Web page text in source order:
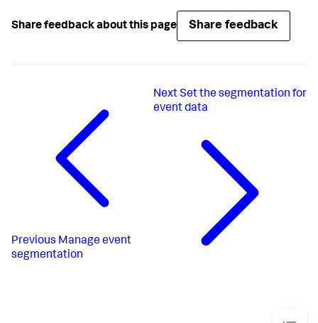
Share feedback about this page Share feedback
Previous Manage event
segmentation
Next Set the segmentation for
event data